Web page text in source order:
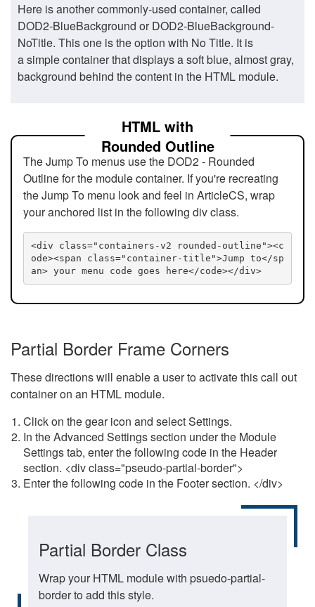
Here is another commonly-used container, called
DOD2-BlueBackground or DOD2-BlueBackground-
NoTitle. This one is the option with No Title. It is
a simple container that displays a soft blue, almost gray,
background behind the content in the HTML module.
HTML with
Rounded Outline
The Jump To menus use the DOD2 - Rounded
Outline for the module container. If you're recreating
the Jump To menu look and feel in ArticleCS, wrap
your anchored list in the following div class.
<div class="containers-v2 rounded-outline"><c
ode><span class="container-title">Jump to</sp
an> your menu code goes here</code></div>
Partial Border Frame Corners
These directions will enable a user to activate this call out
container on an HTML module.
Click on the gear icon and select Settings.
In the Advanced Settings section under the Module
Settings tab, enter the following code in the Header
section. <div class="pseudo-partial-border">
Enter the following code in the Footer section. </div>
Partial Border Class
Wrap your HTML module with psuedo-partial-
border to add this style.